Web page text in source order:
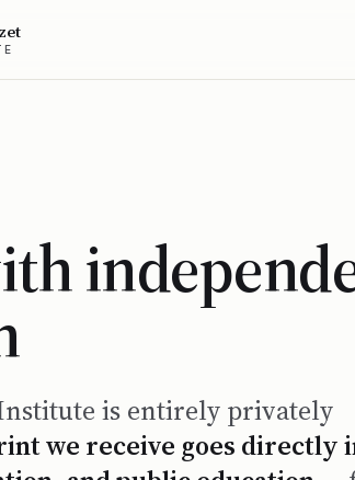
is entirely privately
we receive goes directly